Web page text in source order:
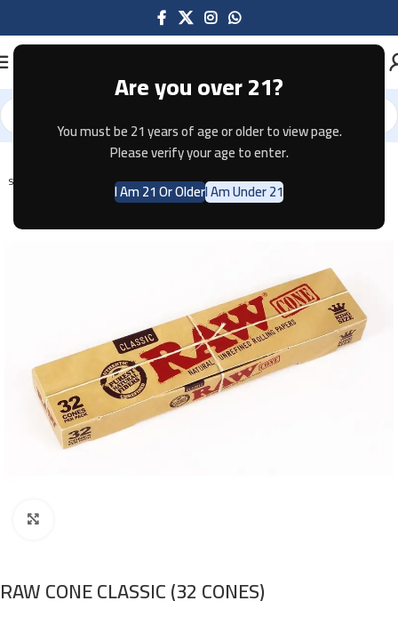
Are you over 21?
You must be 21 years of age or older to view page.
Please verify your age to enter.
I Am 21 Or OlderI Am Under 21
Home Tobacco
SOLD OUT
RAW CONE CLASSIC (32 CONES)